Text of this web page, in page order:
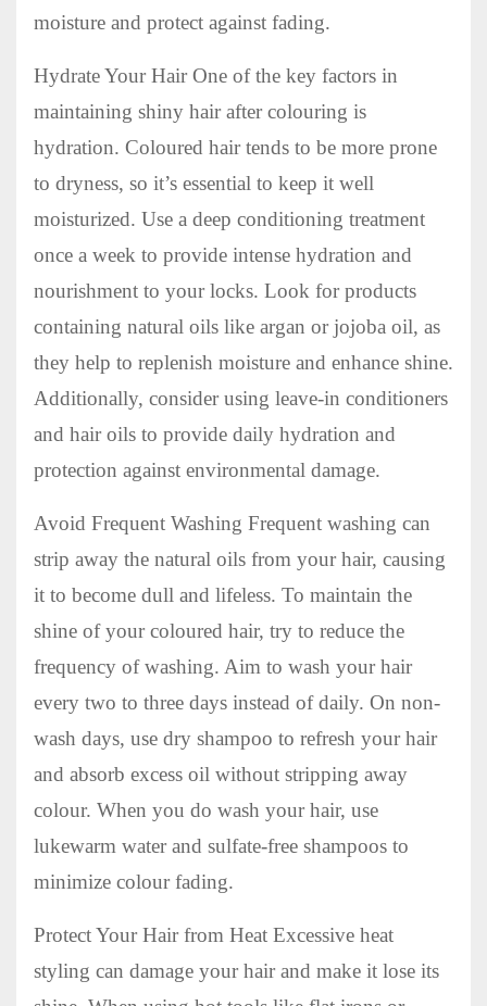
moisture and protect against fading.
Hydrate Your Hair One of the key factors in
maintaining shiny hair after colouring is
hydration. Coloured hair tends to be more prone
to dryness, so it’s essential to keep it well
moisturized. Use a deep conditioning treatment
once a week to provide intense hydration and
nourishment to your locks. Look for products
containing natural oils like argan or jojoba oil, as
they help to replenish moisture and enhance shine.
Additionally, consider using leave-in conditioners
and hair oils to provide daily hydration and
protection against environmental damage.
Avoid Frequent Washing Frequent washing can
strip away the natural oils from your hair, causing
it to become dull and lifeless. To maintain the
shine of your coloured hair, try to reduce the
frequency of washing. Aim to wash your hair
every two to three days instead of daily. On non-
wash days, use dry shampoo to refresh your hair
and absorb excess oil without stripping away
colour. When you do wash your hair, use
lukewarm water and sulfate-free shampoos to
minimize colour fading.
Protect Your Hair from Heat Excessive heat
styling can damage your hair and make it lose its